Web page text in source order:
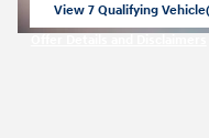
View 7 Qualifying